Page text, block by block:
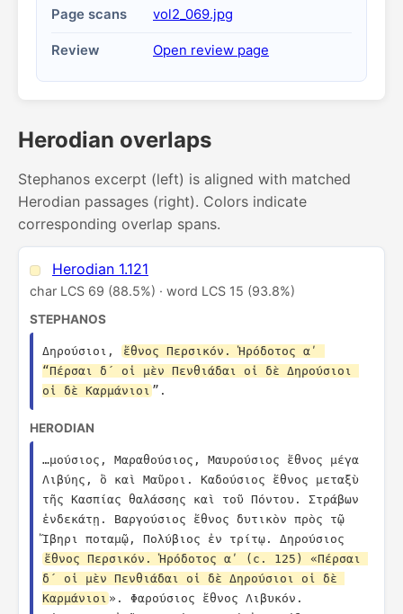
Page scans vol2_069.jpg
Review Open review page
Herodian overlaps
Stephanos excerpt (left) is aligned with matched
Herodian passages (right). Colors indicate
corresponding overlap spans.
Herodian 1.121
char LCS 69 (88.5%) · word LCS 15 (93.8%)
STEPHANOS
Δηρούσιοι,
ἔθνος Περσικόν. Ἡρόδοτος αʹ
“Πέρσαι δ´ οἱ μὲν Πενθιάδαι οἱ δὲ Δηρούσιοι
οἱ δὲ Καρμάνιοι ”.
HERODIAN
…μούσιος, Μαραθούσιος, Μαυρούσιος ἔθνος μέγα
Λιβύης, ὃ καὶ Μαῦροι. Καδούσιος ἔθνος μεταξὺ
τῆς Κασπίας θαλάσσης καὶ τοῦ Πόντου. Στράβων
ἑνδεκάτῃ. Βαργούσιος ἔθνος δυτικὸν πρὸς τῷ
ἔθνος Περσικόν. Ἡρόδοτος αʹ (c. 125) «Πέρσαι
δ´ οἱ μὲν Πενθιάδαι οἱ δὲ Δηρούσιοι οἱ δὲ
Καρμάνιοι ». Φαρούσιος ἔθνος Λιβυκόν.